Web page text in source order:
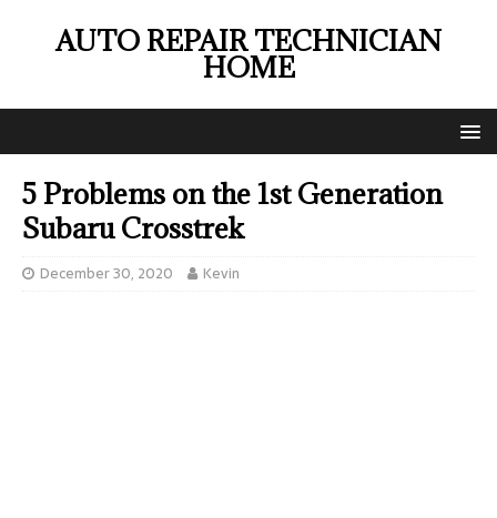
AUTO REPAIR TECHNICIAN
HOME
5 Problems on the 1st Generation
Subaru Crosstrek
December 30, 2020 Kevin